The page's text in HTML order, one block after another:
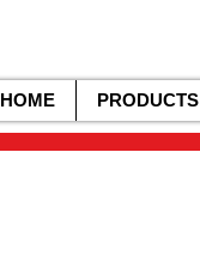
HOME PRODUCTS